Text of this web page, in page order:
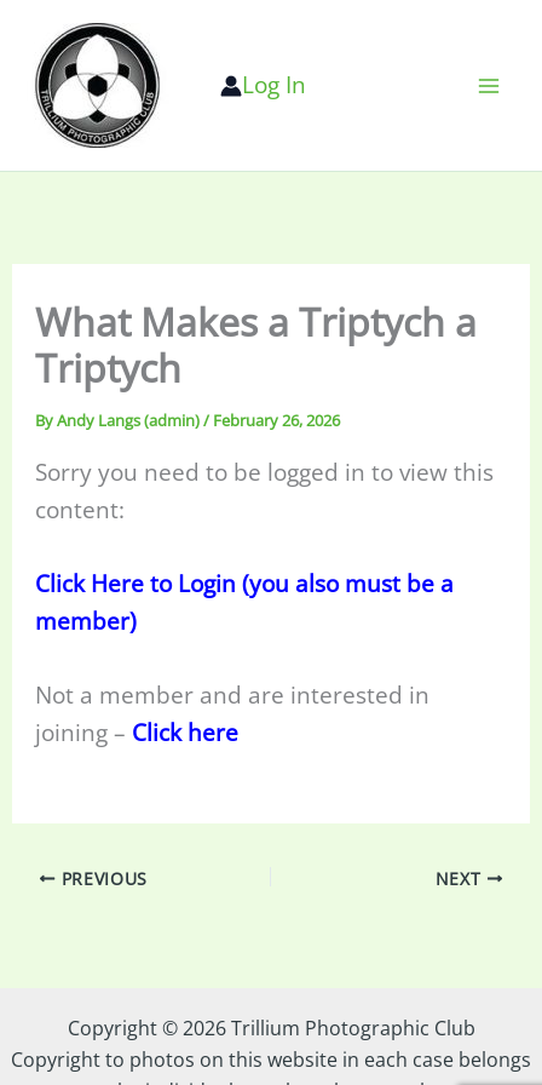
content
Log In
What Makes a Triptych a
Triptych
ByAndy Langs (admin)/ February 26, 2026
Sorry you need to be logged in to view this
content:
Click Here to Login (you also must be a
member)
Not a member and are interested in
joining – Click here
PREVIOUS NEXT
Copyright © 2026 Trillium Photographic Club
Copyright to photos on this website in each case belongs